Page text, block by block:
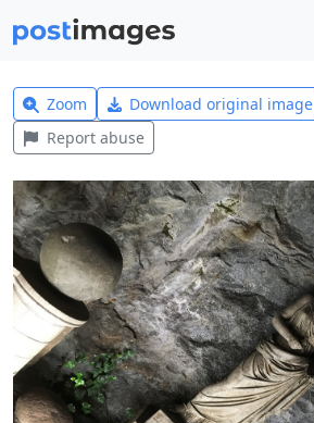
Zoom Download original image
Report abuse